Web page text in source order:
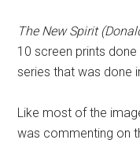
The New Spirit
10 screen prints
series that was done
Like most of the
was commenting on